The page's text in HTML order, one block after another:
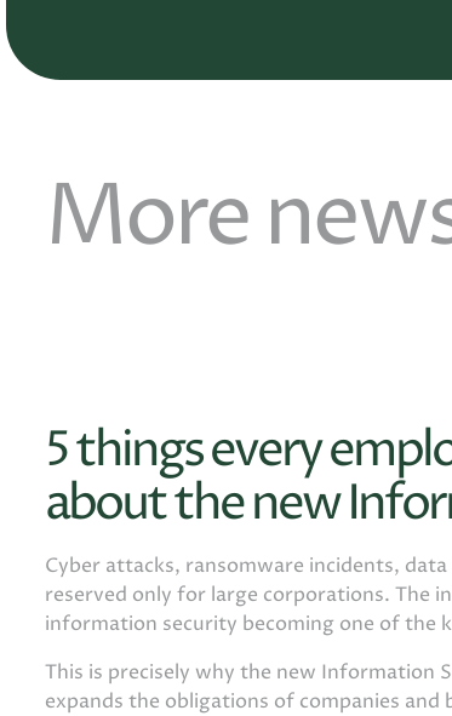
More
5 things every
about the new
Cyber ​​attacks, ransomware incidents,
reserved only for large corporations. The
information security becoming one of the
This is precisely why the new Information
expands the obligations of companies